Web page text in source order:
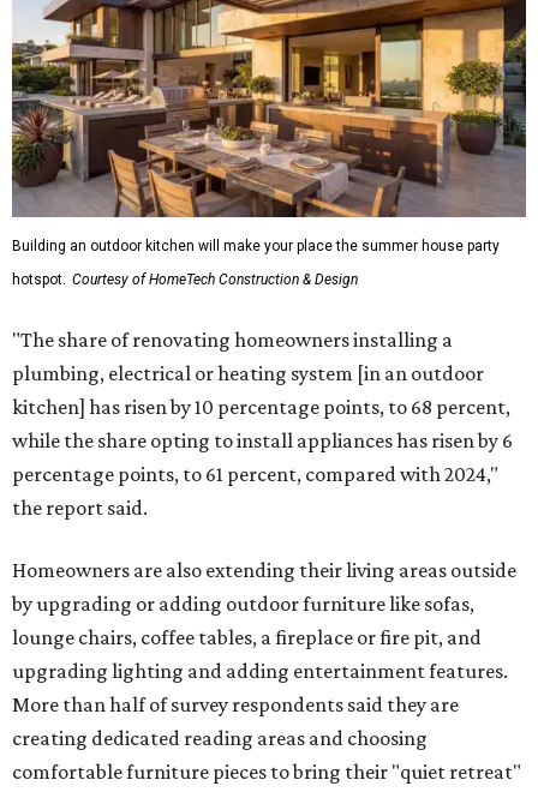
Building an outdoor kitchen will make your place the summer house party
hotspot. Courtesy of HomeTech Construction & Design
"The share of renovating homeowners installing a
plumbing, electrical or heating system [in an outdoor
kitchen] has risen by 10 percentage points, to 68 percent,
while the share opting to install appliances has risen by 6
percentage points, to 61 percent, compared with 2024,"
the report said.
Homeowners are also extending their living areas outside
by upgrading or adding outdoor furniture like sofas,
lounge chairs, coffee tables, a fireplace or fire pit, and
upgrading lighting and adding entertainment features.
More than half of survey respondents said they are
creating dedicated reading areas and choosing
comfortable furniture pieces to bring their "quiet retreat"